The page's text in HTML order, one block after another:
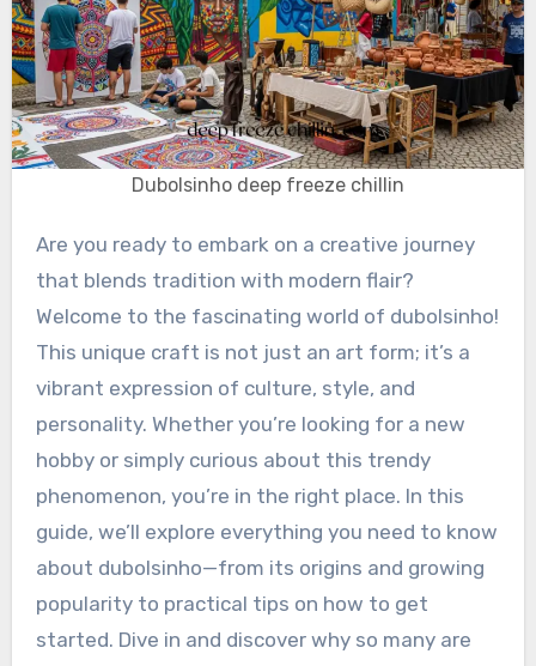
Dubolsinho deep freeze chillin
Are you ready to embark on a creative journey
that blends tradition with modern flair?
Welcome to the fascinating world of dubolsinho!
This unique craft is not just an art form; it’s a
vibrant expression of culture, style, and
personality. Whether you’re looking for a new
hobby or simply curious about this trendy
phenomenon, you’re in the right place. In this
guide, we’ll explore everything you need to know
about dubolsinho—from its origins and growing
popularity to practical tips on how to get
started. Dive in and discover why so many are